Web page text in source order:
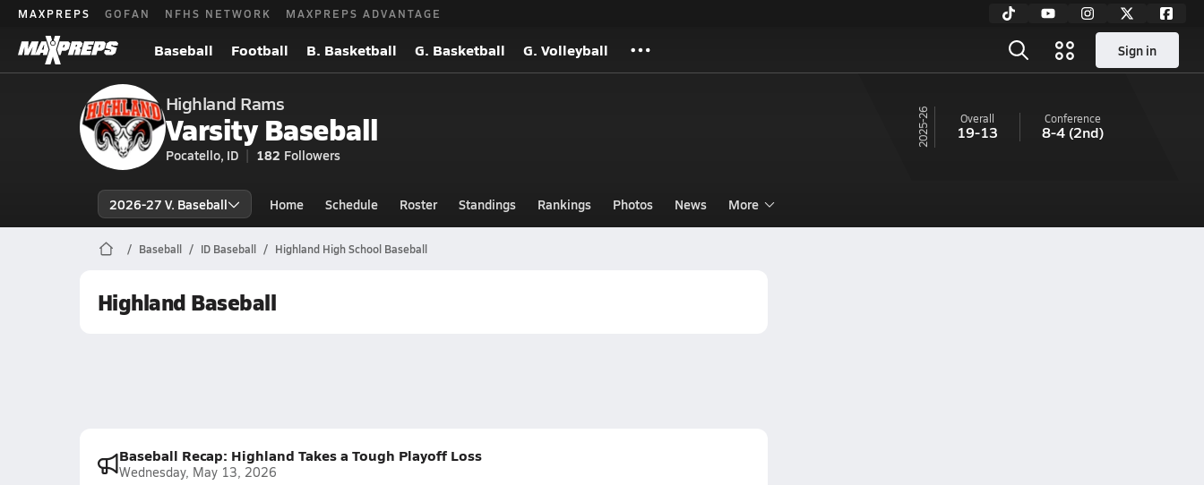
MAXPREPS GOFAN NFHS NETWORK MAXPREPS ADVANTAGE
Baseball Football B. Basketball G. Basketball G. Volleyball Sign in
Highland Rams
Varsity Baseball
Pocatello, ID 182 Followers
25-26 Overall
19-13
Conference
8-4(2nd)
2026-27 V. Baseball Home Schedule Roster Standings Rankings Photos News More
Baseball ID Baseball Highland High School Baseball
Highland Baseball
Baseball Recap: Highland Takes a Tough Playoff Loss
Wednesday, May 13, 2026